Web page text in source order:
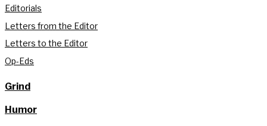
Editorials
Letters from the Editor
Letters to the Editor
Op-Eds
Grind
Humor